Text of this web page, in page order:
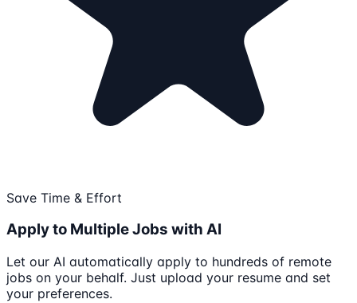
Save Time & Effort
Apply to Multiple Jobs with AI
Let our AI automatically apply to hundreds of remote
jobs on your behalf. Just upload your resume and set
your preferences.